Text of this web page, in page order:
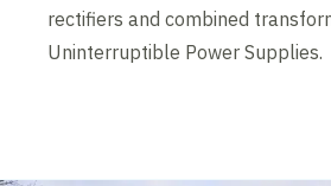
rectifiers and combined
Uninterruptible Power Supplies.